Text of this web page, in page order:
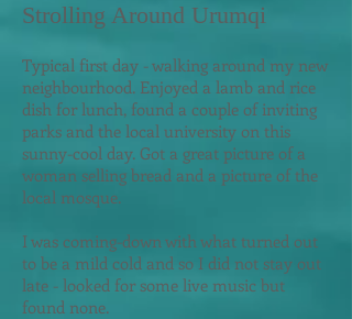
Strolling Around Urumqi
Typical first day - walking around my new
neighbourhood. Enjoyed a lamb and rice
dish for lunch, found a couple of inviting
parks and the local university on this
sunny-cool day. Got a great picture of a
woman selling bread and a picture of the
local mosque.
I was coming-down with what turned out
to be a mild cold and so I did not stay out
late - looked for some live music but
found none.